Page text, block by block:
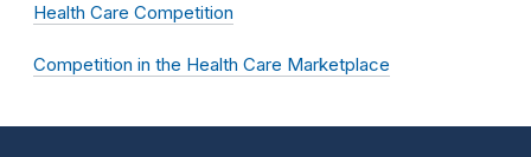
Health Care Competition
Competition in the Health Care Marketplace